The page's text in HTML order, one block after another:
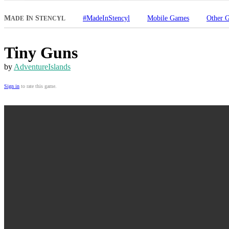
MADE IN STENCYL #MadeInStencyl Mobile Games Other
Tiny Guns
by AdventureIslands
Sign in to rate this game.